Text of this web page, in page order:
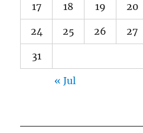
17 18 19 20
24 25 26 27
31
« Jul